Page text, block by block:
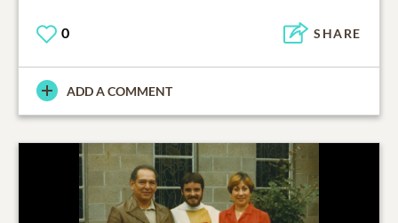
0 SHARE
ADD A COMMENT